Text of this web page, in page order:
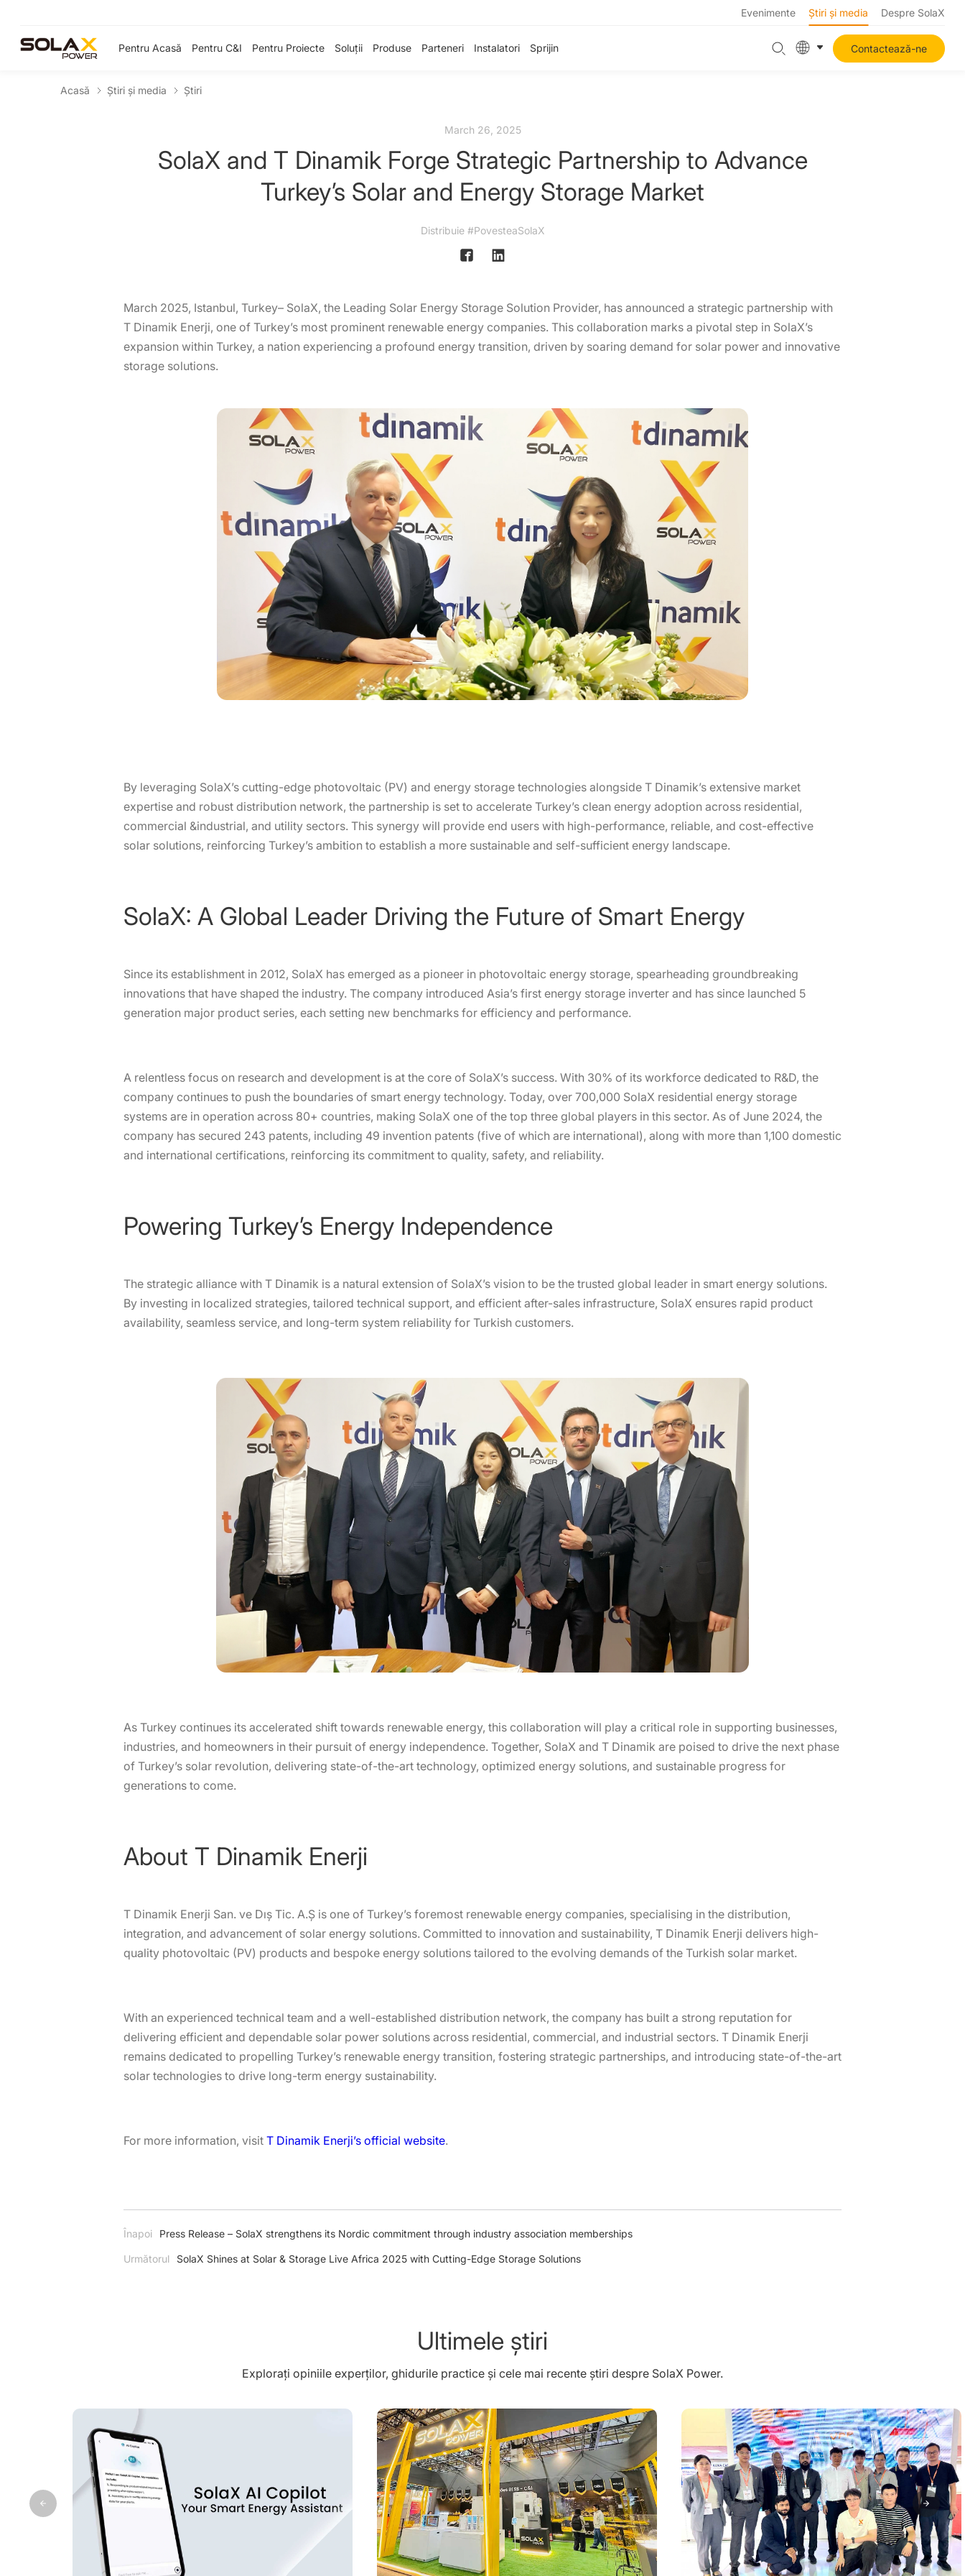
Evenimente Știri și media Despre SolaX
Pentru Acasă Pentru C&I Pentru Proiecte Soluții Produse Parteneri Instalatori Sprijin Contactează-ne
Acasă Știri și media Ştiri
March 26, 2025
SolaX and T Dinamik Forge Strategic Partnership to Advance
Turkey’s Solar and Energy Storage Market
Distribuie #PovesteaSolaX
March 2025, Istanbul, Turkey– SolaX, the Leading Solar Energy Storage Solution Provider, has announced a strategic partnership with
T Dinamik Enerji, one of Turkey’s most prominent renewable energy companies. This collaboration marks a pivotal step in SolaX’s
expansion within Turkey, a nation experiencing a profound energy transition, driven by soaring demand for solar power and innovative
storage solutions.
By leveraging SolaX’s cutting-edge photovoltaic (PV) and energy storage technologies alongside T Dinamik’s extensive market
expertise and robust distribution network, the partnership is set to accelerate Turkey’s clean energy adoption across residential,
commercial &industrial, and utility sectors. This synergy will provide end users with high-performance, reliable, and cost-effective
solar solutions, reinforcing Turkey’s ambition to establish a more sustainable and self-sufficient energy landscape.
SolaX: A Global Leader Driving the Future of Smart Energy
Since its establishment in 2012, SolaX has emerged as a pioneer in photovoltaic energy storage, spearheading groundbreaking
innovations that have shaped the industry. The company introduced Asia’s first energy storage inverter and has since launched 5
generation major product series, each setting new benchmarks for efficiency and performance.
A relentless focus on research and development is at the core of SolaX’s success. With 30% of its workforce dedicated to R&D, the
company continues to push the boundaries of smart energy technology. Today, over 700,000 SolaX residential energy storage
systems are in operation across 80+ countries, making SolaX one of the top three global players in this sector. As of June 2024, the
company has secured 243 patents, including 49 invention patents (five of which are international), along with more than 1,100 domestic
and international certifications, reinforcing its commitment to quality, safety, and reliability.
Powering Turkey’s Energy Independence
The strategic alliance with T Dinamik is a natural extension of SolaX’s vision to be the trusted global leader in smart energy solutions.
By investing in localized strategies, tailored technical support, and efficient after-sales infrastructure, SolaX ensures rapid product
availability, seamless service, and long-term system reliability for Turkish customers.
As Turkey continues its accelerated shift towards renewable energy, this collaboration will play a critical role in supporting businesses,
industries, and homeowners in their pursuit of energy independence. Together, SolaX and T Dinamik are poised to drive the next phase
of Turkey’s solar revolution, delivering state-of-the-art technology, optimized energy solutions, and sustainable progress for
generations to come.
About T Dinamik Enerji
T Dinamik Enerji San. ve Dış Tic. A.Ş is one of Turkey’s foremost renewable energy companies, specialising in the distribution,
integration, and advancement of solar energy solutions. Committed to innovation and sustainability, T Dinamik Enerji delivers high-
quality photovoltaic (PV) products and bespoke energy solutions tailored to the evolving demands of the Turkish solar market.
With an experienced technical team and a well-established distribution network, the company has built a strong reputation for
delivering efficient and dependable solar power solutions across residential, commercial, and industrial sectors. T Dinamik Enerji
remains dedicated to propelling Turkey’s renewable energy transition, fostering strategic partnerships, and introducing state-of-the-art
solar technologies to drive long-term energy sustainability.
For more information, visit T Dinamik Enerji’s official website.
Înapoi Press Release – SolaX strengthens its Nordic commitment through industry association memberships
Următorul SolaX Shines at Solar & Storage Live Africa 2025 with Cutting-Edge Storage Solutions
Ultimele știri
Explorați opiniile experților, ghidurile practice și cele mai recente știri despre SolaX Power.